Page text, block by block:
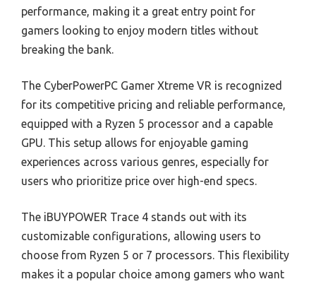
performance, making it a great entry point for
gamers looking to enjoy modern titles without
breaking the bank.
The CyberPowerPC Gamer Xtreme VR is recognized
for its competitive pricing and reliable performance,
equipped with a Ryzen 5 processor and a capable
GPU. This setup allows for enjoyable gaming
experiences across various genres, especially for
users who prioritize price over high-end specs.
The iBUYPOWER Trace 4 stands out with its
customizable configurations, allowing users to
choose from Ryzen 5 or 7 processors. This flexibility
makes it a popular choice among gamers who want